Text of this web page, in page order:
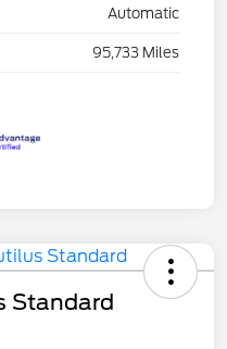
Automatic
95,733 Miles
Standard